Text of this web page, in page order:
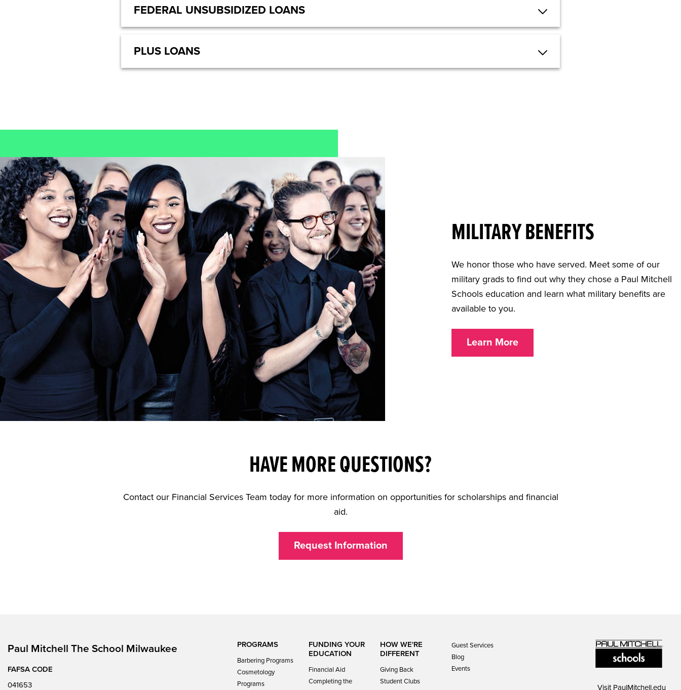
FEDERAL UNSUBSIDIZED LOANS
PLUS LOANS
MILITARY BENEFITS
We honor those who have served. Meet some of our
military grads to find out why they chose a Paul Mitchell
Schools education and learn what military benefits are
available to you.
Learn More
HAVE MORE QUESTIONS?
Contact our Financial Services Team today for more information on opportunities for scholarships and financial
aid.
Request Information
Paul Mitchell The School Milwaukee
FAFSA CODE
041653
PROGRAMS
Barbering Programs
Cosmetology
Programs
FUNDING YOUR
EDUCATION
Financial Aid
Completing the
HOW WE'RE
DIFFERENT
Giving Back
Student Clubs
Guest Services
Blog
Events
Visit PaulMitchell.edu